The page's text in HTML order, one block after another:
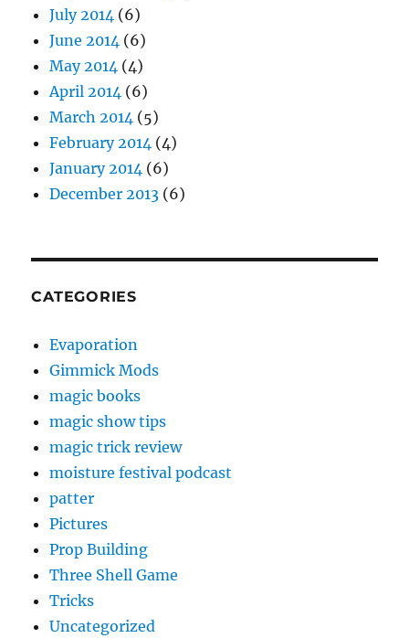
July 2014 (6)
June 2014 (6)
May 2014 (4)
April 2014 (6)
March 2014 (5)
February 2014 (4)
January 2014 (6)
December 2013 (6)
CATEGORIES
Evaporation
Gimmick Mods
magic books
magic show tips
magic trick review
moisture festival podcast
patter
Pictures
Prop Building
Three Shell Game
Tricks
Uncategorized